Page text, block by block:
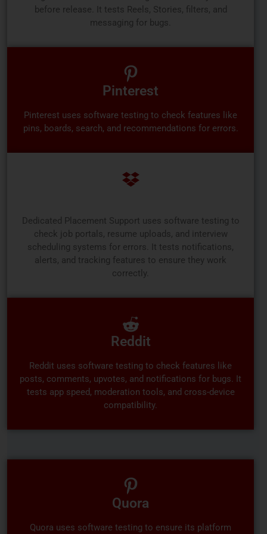
before release. It tests Reels, Stories, filters, and
messaging for bugs.
Pinterest
Pinterest uses software testing to check features like
pins, boards, search, and recommendations for errors.
Dedicated Placement Support uses software testing to
check job portals, resume uploads, and interview
scheduling systems for errors. It tests notifications,
alerts, and tracking features to ensure they work
correctly.
Reddit
Reddit uses software testing to check features like
posts, comments, upvotes, and notifications for bugs. It
tests app speed, moderation tools, and cross-device
compatibility.
Quora
Quora uses software testing to ensure its platform